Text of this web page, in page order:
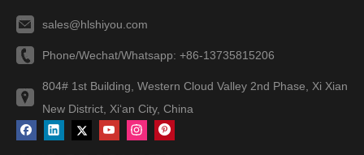
sales@hlshiyou.com
Phone/Wechat/Whatsapp: +86-13735815206
804# 1st Building, Western Cloud Valley 2nd Phase, Xi Xian
New District, Xi‘an City, China